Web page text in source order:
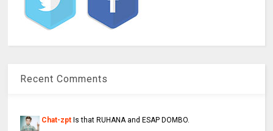
Recent Comments
Chat-zpt Is that RUHANA and ESAP DOMBO.